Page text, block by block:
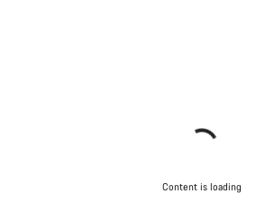
Content is loading